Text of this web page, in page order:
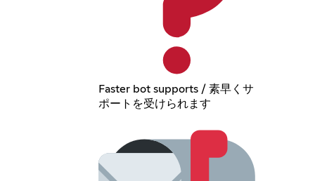
Faster bot supports / 素早くサ
ポートを受けられます